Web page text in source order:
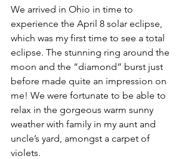
We arrived in Ohio in time to
experience the April 8 solar eclipse,
which was my first time to see a total
eclipse. The stunning ring around the
moon and the “diamond” burst just
before made quite an impression on
me! We were fortunate to be able to
relax in the gorgeous warm sunny
weather with family in my aunt and
uncle’s yard, amongst a carpet of
violets.